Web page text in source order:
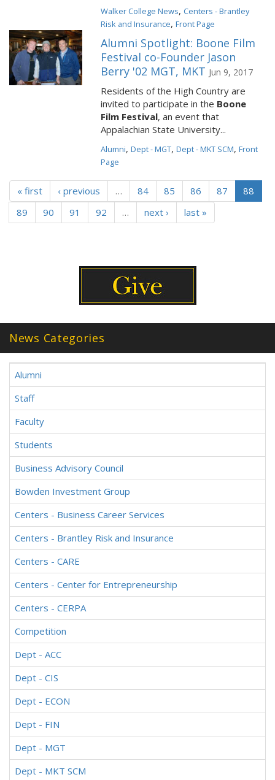
Walker College News, Centers - Brantley
Risk and Insurance,Front Page
Alumni Spotlight: Boone Film
Festival co-Founder Jason
Berry '02 MGT, MKT Jun 9, 2017
Residents of the High Country are
invited to participate in the Boone
Film Festival, an event that
Appalachian State University...
Alumni,Dept - MGT,Dept - MKT SCM,Front
Page
« first ‹ previous … 84 85 86 87
88
89
90 91 92 … next › last »
News Categories
Alumni
Staff
Faculty
Students
Business Advisory Council
Bowden Investment Group
Centers - Business Career Services
Centers - Brantley Risk and Insurance
Centers - CARE
Centers - Center for Entrepreneurship
Centers - CERPA
Competition
Dept - ACC
Dept - CIS
Dept - ECON
Dept - FIN
Dept - MGT
Dept - MKT SCM